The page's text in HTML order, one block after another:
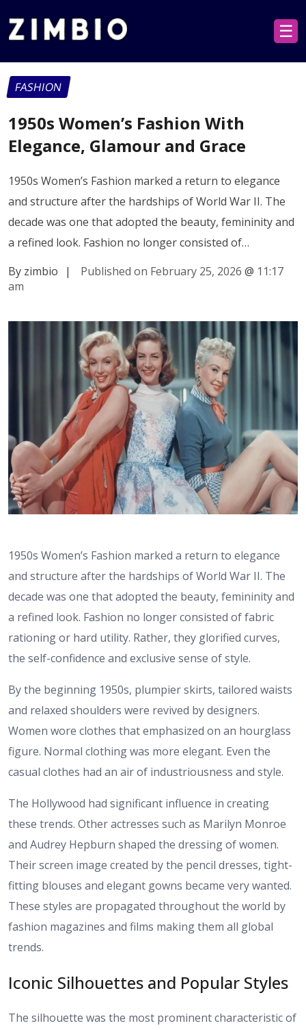
☰
FASHION
1950s Women’s Fashion With
Elegance, Glamour and Grace
1950s Women’s Fashion marked a return to elegance
and structure after the hardships of World War II. The
decade was one that adopted the beauty, femininity and
a refined look. Fashion no longer consisted of…
By zimbio
| Published on February 25, 2026 @ 11:17
am
1950s Women’s Fashion marked a return to elegance
and structure after the hardships of World War II. The
decade was one that adopted the beauty, femininity and
a refined look. Fashion no longer consisted of fabric
rationing or hard utility. Rather, they glorified curves,
the self-confidence and exclusive sense of style.
By the beginning 1950s, plumpier skirts, tailored waists
and relaxed shoulders were revived by designers.
Women wore clothes that emphasized on an hourglass
figure. Normal clothing was more elegant. Even the
casual clothes had an air of industriousness and style.
The Hollywood had significant influence in creating
these trends. Other actresses such as Marilyn Monroe
and Audrey Hepburn shaped the dressing of women.
Their screen image created by the pencil dresses, tight-
fitting blouses and elegant gowns became very wanted.
These styles are propagated throughout the world by
fashion magazines and films making them all global
trends.
Iconic Silhouettes and Popular Styles
The silhouette was the most prominent characteristic of